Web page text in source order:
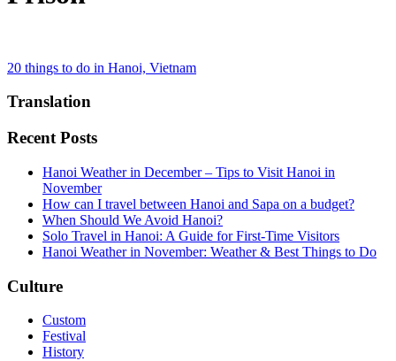
Post
navigation
20 things to do in Hanoi, Vietnam
Translation
Recent Posts
Hanoi Weather in December – Tips to Visit Hanoi in
November
How can I travel between Hanoi and Sapa on a budget?
When Should We Avoid Hanoi?
Solo Travel in Hanoi: A Guide for First-Time Visitors
Hanoi Weather in November: Weather & Best Things to Do
Culture
Custom
Festival
History